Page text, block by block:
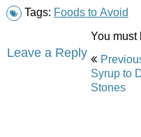
Tags: Foods to Avoid
Leave a Reply
You must
Post
Syrup to
Stones